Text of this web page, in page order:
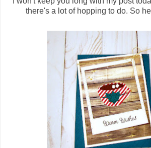
there's a lot of hopping to do. So